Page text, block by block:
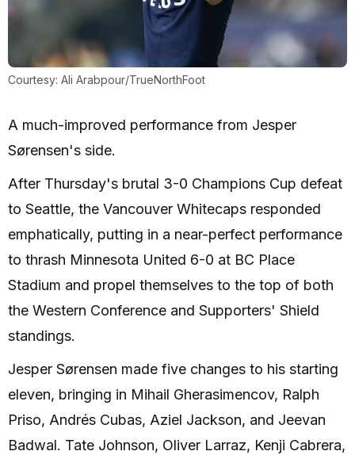
Courtesy: Ali Arabpour/TrueNorthFoot
A much-improved performance from Jesper
Sørensen's side.
After Thursday's brutal 3-0 Champions Cup defeat
to Seattle, the Vancouver Whitecaps responded
emphatically, putting in a near-perfect performance
to thrash Minnesota United 6-0 at BC Place
Stadium and propel themselves to the top of both
the Western Conference and Supporters' Shield
standings.
Jesper Sørensen made five changes to his starting
eleven, bringing in Mihail Gherasimencov, Ralph
Priso, Andrés Cubas, Aziel Jackson, and Jeevan
Badwal. Tate Johnson, Oliver Larraz, Kenji Cabrera,